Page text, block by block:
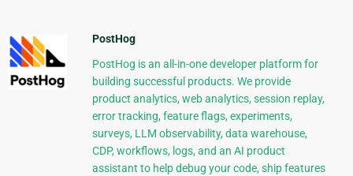
PostHog
PostHog is an all-in-one developer platform for
building successful products. We provide
product analytics, web analytics, session replay,
error tracking, feature flags, experiments,
surveys, LLM observability, data warehouse,
CDP, workflows, logs, and an AI product
assistant to help debug your code, ship features